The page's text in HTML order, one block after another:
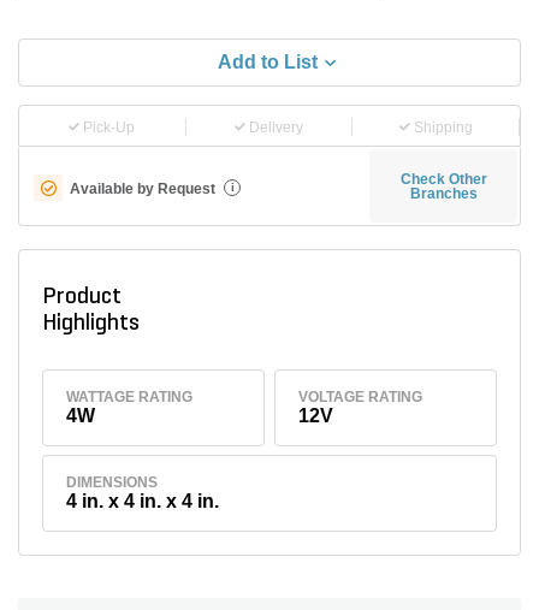
Add to List
Pick-Up Delivery Shipping
Available by Request i
Check Other
Branches
Product
Highlights
WATTAGE RATING
4W
VOLTAGE RATING
12V
DIMENSIONS
4 in. x 4 in. x 4 in.